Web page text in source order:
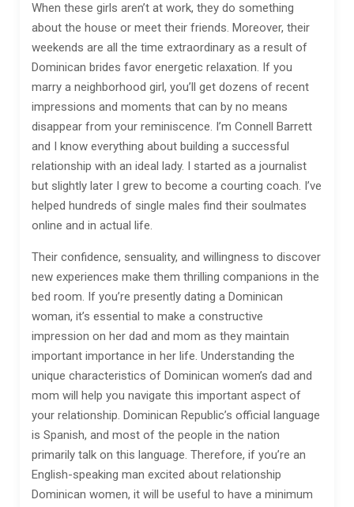
When these girls aren’t at work, they do something
about the house or meet their friends. Moreover, their
weekends are all the time extraordinary as a result of
Dominican brides favor energetic relaxation. If you
marry a neighborhood girl, you’ll get dozens of recent
impressions and moments that can by no means
disappear from your reminiscence. I’m Connell Barrett
and I know everything about building a successful
relationship with an ideal lady. I started as a journalist
but slightly later I grew to become a courting coach. I’ve
helped hundreds of single males find their soulmates
online and in actual life.
Their confidence, sensuality, and willingness to discover
new experiences make them thrilling companions in the
bed room. If you’re presently dating a Dominican
woman, it’s essential to make a constructive
impression on her dad and mom as they maintain
important importance in her life. Understanding the
unique characteristics of Dominican women’s dad and
mom will help you navigate this important aspect of
your relationship. Dominican Republic’s official language
is Spanish, and most of the people in the nation
primarily talk on this language. Therefore, if you’re an
English-speaking man excited about relationship
Dominican women, it will be useful to have a minimum